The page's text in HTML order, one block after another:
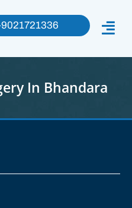
In Bhandara